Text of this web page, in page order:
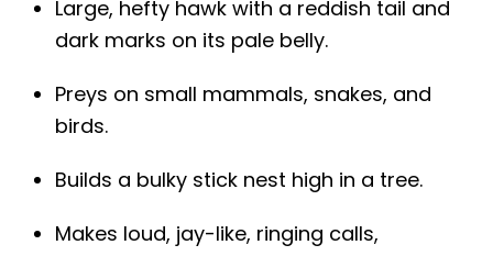
Large, hefty hawk with a reddish tail and
dark marks on its pale belly.
Preys on small mammals, snakes, and
birds.
Builds a bulky stick nest high in a tree.
Makes loud, jay-like, ringing calls,